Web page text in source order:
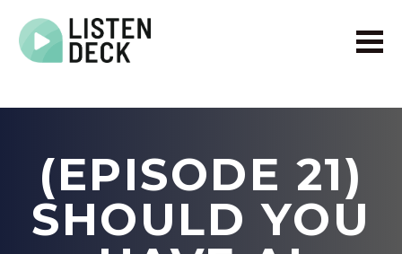
About
Get In Touch
Log In(EPISODE 21)
SHOULD YOU